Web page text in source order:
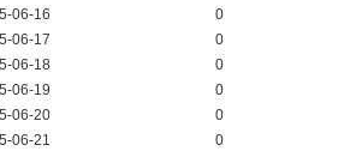
06-16
0
06-17
0
06-18
0
06-19
0
06-20
0
06-21
0